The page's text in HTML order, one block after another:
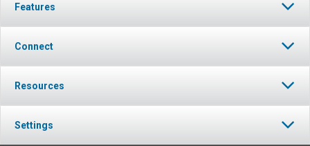
Features
Connect
Resources
Settings